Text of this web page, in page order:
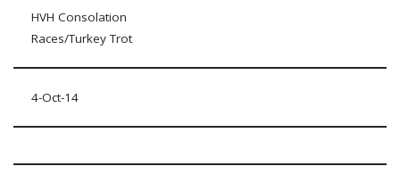
HVH Consolation
Races/Turkey Trot
4-Oct-14